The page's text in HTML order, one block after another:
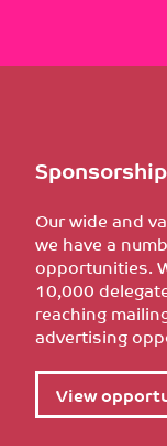
Sponsorship
Our wide and
we have a
opportunities.
10,000
reaching
advertising
View